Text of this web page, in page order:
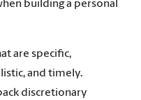
building a personal
are specific,
and timely.
discretionary